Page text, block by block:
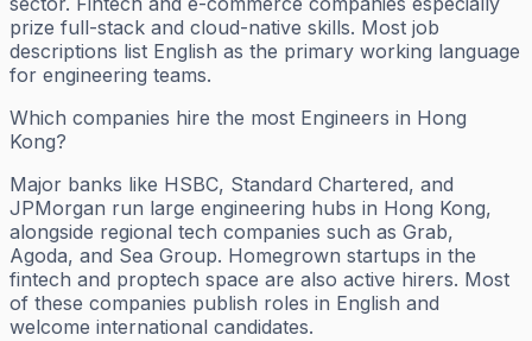
prize full-stack and cloud-native skills. Most job
descriptions list English as the primary working language
for engineering teams.
Which companies hire the most Engineers in Hong
Kong?
Major banks like HSBC, Standard Chartered, and
JPMorgan run large engineering hubs in Hong Kong,
alongside regional tech companies such as Grab,
Agoda, and Sea Group. Homegrown startups in the
fintech and proptech space are also active hirers. Most
of these companies publish roles in English and
welcome international candidates.